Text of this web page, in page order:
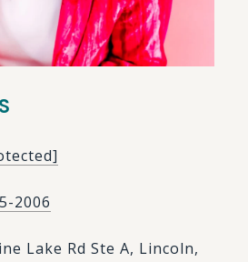
2006
Lake Rd Ste A, Lincoln,